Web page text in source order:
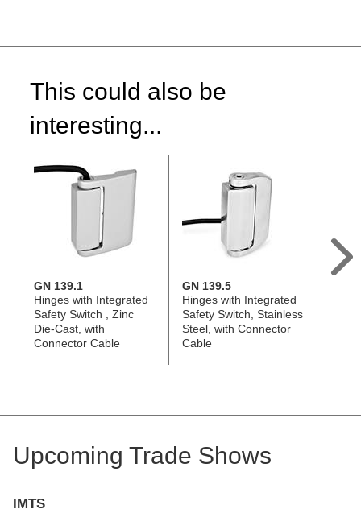
This could also be
interesting...
GN 139.1
Hinges with Integrated
Safety Switch , Zinc
Die-Cast, with
Connector Cable
GN 139.5
Hinges with Integrated
Safety Switch, Stainless
Steel, with Connector
Cable
Upcoming Trade Shows
IMTS